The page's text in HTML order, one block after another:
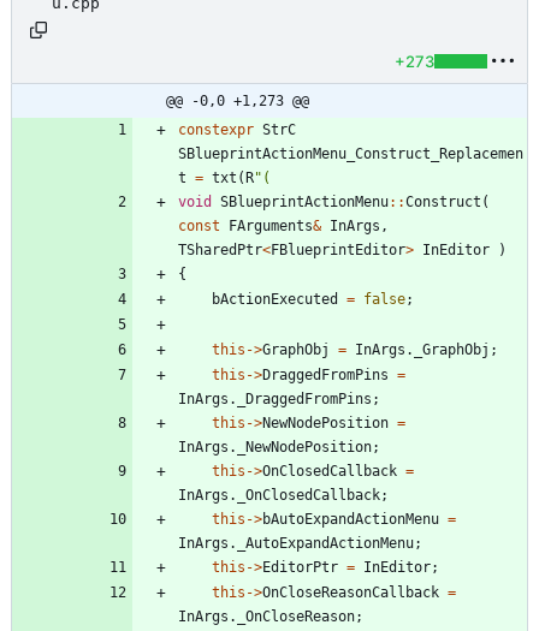
+273
@@ -0,0 +1,273 @@
constexpr StrC
SBlueprintActionMenu_Construct_Replacemen
t = txt (R" (
void
SBlueprintActionMenu: :Construct (
const
FArguments& InArgs ,
TSharedPtr<FBlueprintEditor> InEditor
)
{
bActionExecuted
= false;
this ->GraphObj = InArgs . _GraphObj ;
this ->DraggedFromPins =
InArgs . _DraggedFromPins ;
this ->NewNodePosition =
InArgs . _NewNodePosition;
this ->OnClosedCallback =
InArgs . _OnClosedCallback;
this ->bAutoExpandActionMenu =
InArgs . _AutoExpandActionMenu;
this ->EditorPtr = InEditor;
this ->OnCloseReasonCallback =
InArgs . _OnCloseReason;